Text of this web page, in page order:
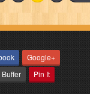
Google+
Buffer Pin It